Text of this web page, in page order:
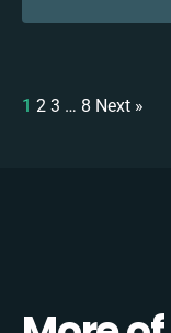
1 2 3 … 8 Next »